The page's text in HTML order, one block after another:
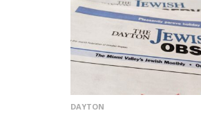
DAYTON